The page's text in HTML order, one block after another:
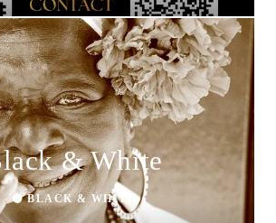
& White
⚫ BLACK & WHITE